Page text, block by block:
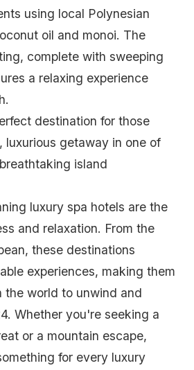
using local Polynesian
oil and monoi. The
complete with sweeping
a relaxing experience
destination for those
luxurious getaway in one of
island
luxury spa hotels are the
and relaxation. From the
these destinations
experiences, making them
the world to unwind and
Whether you're seeking a
or a mountain escape,
for every luxury